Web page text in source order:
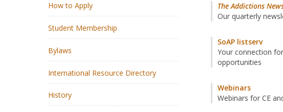
How to Apply
Student Membership
Bylaws
International Resource Directory
History
The Addictions
Our quarterly
SoAP listserv
Your connection
opportunities
Webinars
Webinars for CE